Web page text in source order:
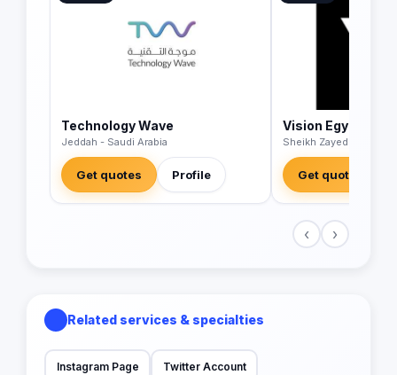
Technology Wave
Jeddah - Saudi Arabia
Get quotes Profile
Vision Egypt
Sheikh Zayed - Egypt
Get quotes
‹ ›
Related services & specialties
Instagram Page Twitter Account